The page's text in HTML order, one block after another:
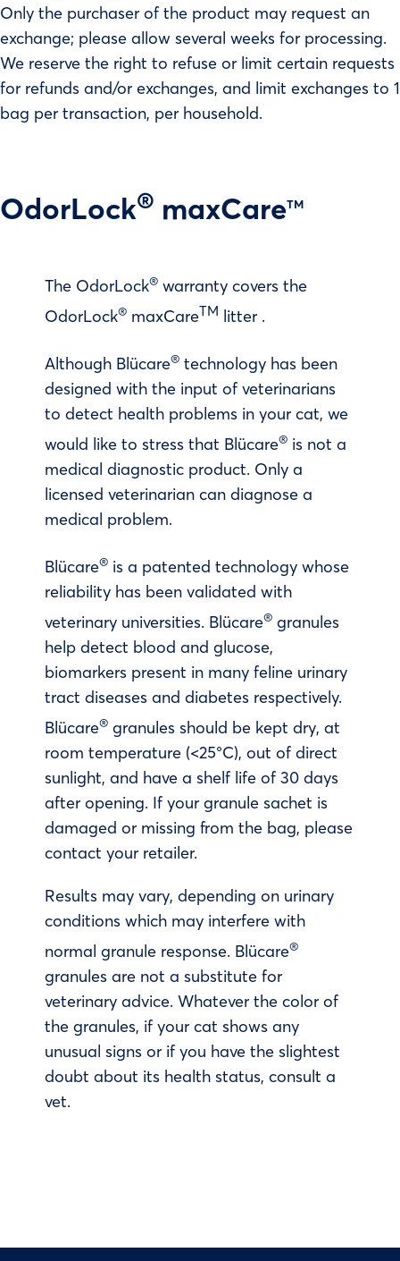
Only the purchaser of the product may request an
exchange; please allow several weeks for processing.
We reserve the right to refuse or limit certain requests
for refunds and/or exchanges, and limit exchanges to 1
bag per transaction, per household.
OdorLock® maxCareTM
The OdorLock® warranty covers the
OdorLock® maxCareTM litter .
Although Blücare® technology has been
designed with the input of veterinarians
to detect health problems in your cat, we
would like to stress that Blücare® is not a
medical diagnostic product. Only a
licensed veterinarian can diagnose a
medical problem.
Blücare® is a patented technology whose
reliability has been validated with
veterinary universities. Blücare® granules
help detect blood and glucose,
biomarkers present in many feline urinary
tract diseases and diabetes respectively.
Blücare® granules should be kept dry, at
room temperature (<25°C), out of direct
sunlight, and have a shelf life of 30 days
after opening. If your granule sachet is
damaged or missing from the bag, please
contact your retailer.
Results may vary, depending on urinary
conditions which may interfere with
normal granule response. Blücare®
granules are not a substitute for
veterinary advice. Whatever the color of
the granules, if your cat shows any
unusual signs or if you have the slightest
doubt about its health status, consult a
vet.